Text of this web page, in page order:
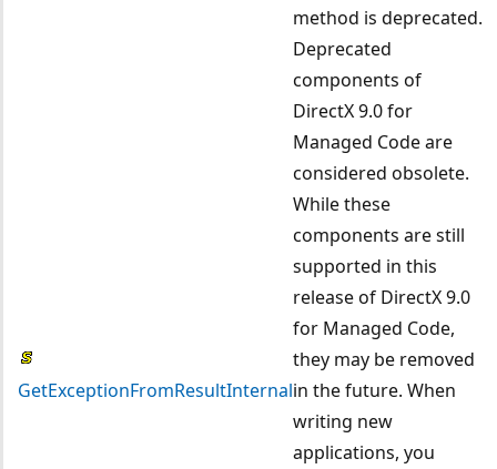
GetExceptionFromResultInternal
method is deprecated.
Deprecated
components of
DirectX 9.0 for
Managed Code are
considered obsolete.
While these
components are still
supported in this
release of DirectX 9.0
for Managed Code,
they may be removed
in the future. When
writing new
applications, you